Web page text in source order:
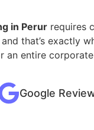
in Perur requires
that’s exactly
an entire
Google